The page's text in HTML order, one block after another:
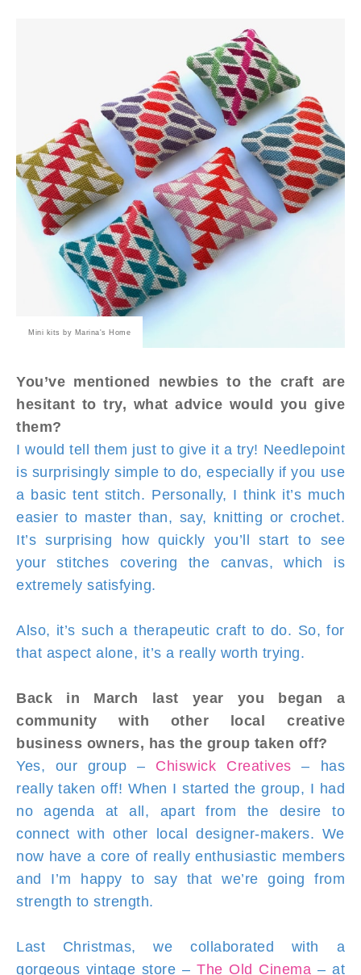
Mini kits by Marina's Home
You’ve mentioned newbies to the craft are
hesitant to try, what advice would you give
them?
I would tell them just to give it a try! Needlepoint
is surprisingly simple to do, especially if you use
a basic tent stitch. Personally, I think it’s much
easier to master than, say, knitting or crochet.
It’s surprising how quickly you’ll start to see
your stitches covering the canvas, which is
extremely satisfying.
Also, it’s such a therapeutic craft to do. So, for
that aspect alone, it’s a really worth trying.
Back in March last year you began a
community with other local creative
business owners, has the group taken off?
Yes, our group – Chiswick Creatives – has
really taken off! When I started the group, I had
no agenda at all, apart from the desire to
connect with other local designer-makers. We
now have a core of really enthusiastic members
and I’m happy to say that we’re going from
strength to strength.
Last Christmas, we collaborated with a
gorgeous vintage store – The Old Cinema – at